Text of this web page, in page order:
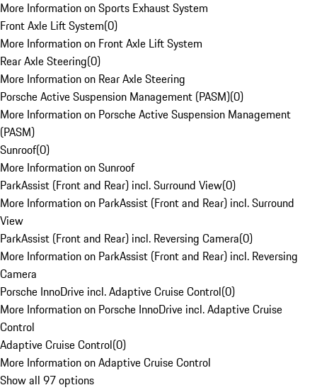
More Information on Sports Exhaust System
Front Axle Lift System(0)
More Information on Front Axle Lift System
Rear Axle Steering(0)
More Information on Rear Axle Steering
Porsche Active Suspension Management (PASM)(0)
More Information on Porsche Active Suspension Management
(PASM)
Sunroof(0)
More Information on Sunroof
ParkAssist (Front and Rear) incl. Surround View(0)
More Information on ParkAssist (Front and Rear) incl. Surround
View
ParkAssist (Front and Rear) incl. Reversing Camera(0)
More Information on ParkAssist (Front and Rear) incl. Reversing
Camera
Porsche InnoDrive incl. Adaptive Cruise Control(0)
More Information on Porsche InnoDrive incl. Adaptive Cruise
Control
Adaptive Cruise Control(0)
More Information on Adaptive Cruise Control
Show all 97 options